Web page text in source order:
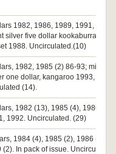
1982, 1986, 1989, 1991, 1992,
silver five dollar kookaburra(4),
1988. Uncirculated.(10)
1982, 1985 (2) 86-93; mint five
one dollar, kangaroo 1993, 1994.
(14).
1982 (13), 1985 (4), 1986,
1992. Uncirculated. (29)
1984 (4), 1985 (2), 1986 (2),
In pack of issue. Uncirculated